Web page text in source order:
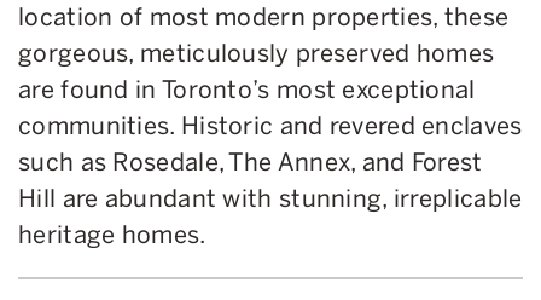
location of most modern properties, these
gorgeous, meticulously preserved homes
are found in Toronto’s most exceptional
communities. Historic and revered enclaves
such as Rosedale, The Annex, and Forest
Hill are abundant with stunning, irreplicable
heritage homes.